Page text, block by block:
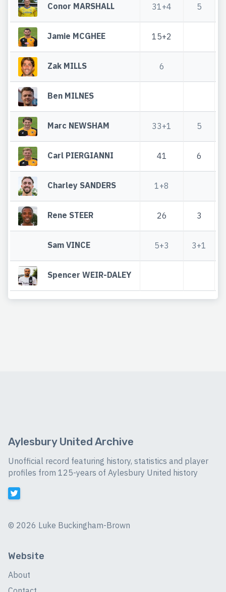
Conor MARSHALL 31+4 5
Jamie MCGHEE 15+2
Zak MILLS 6
Ben MILNES
Marc NEWSHAM 33+1 5
Carl PIERGIANNI 41 6
Charley SANDERS 1+8
Rene STEER 26 3
Sam VINCE 5+3 3+1
Spencer WEIR-DALEY
Aylesbury United Archive
Unofficial record featuring history, statistics and player
profiles from 125-years of Aylesbury United history
© 2026 Luke Buckingham-Brown
Website
About